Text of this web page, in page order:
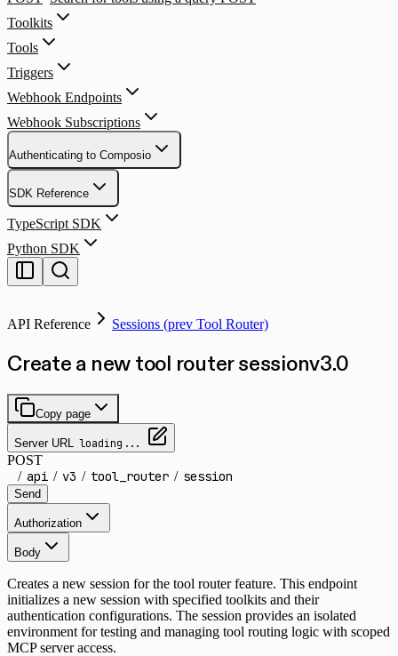
Toolkits
Tools
Triggers
Webhook Endpoints
Webhook Subscriptions
Authenticating to Composio
SDK Reference
TypeScript SDK
Python SDK
API Reference Sessions (prev Tool Router)
Create a new tool router sessionv3.0
Copy page
Server URL loading...
POST
/ api / v3 / tool_router / session
Send
Authorization
Body
Creates a new session for the tool router feature. This endpoint
initializes a new session with specified toolkits and their
authentication configurations. The session provides an isolated
environment for testing and managing tool routing logic with scoped
MCP server access.